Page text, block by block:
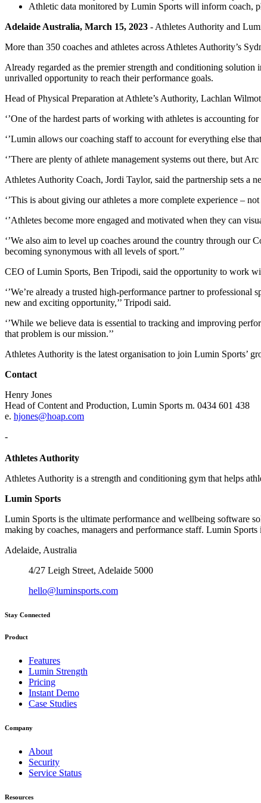
Athletic data monitored by Lumin Sports will inform coach,
Adelaide Australia, March 15, 2023 - Athletes Authority and
More than 350 coaches and athletes across Athletes Authority’s
Already regarded as the premier strength and conditioning
unrivalled opportunity to reach their performance goals.
Head of Physical Preparation at Athlete’s Authority, Lachlan
‘’One of the hardest parts of working with athletes is accounting
‘’Lumin allows our coaching staff to account for everything else
‘’There are plenty of athlete management systems out there, but
Athletes Authority Coach, Jordi Taylor, said the partnership sets a
‘’This is about giving our athletes a more complete experience –
‘’Athletes become more engaged and motivated when they can
‘’We also aim to level up coaches around the country through
becoming synonymous with all levels of sport.’’
CEO of Lumin Sports, Ben Tripodi, said the opportunity to work
‘’We’re already a trusted high-performance partner to
new and exciting opportunity,’’ Tripodi said.
‘’While we believe data is essential to tracking and improving
that problem is our mission.’’
Athletes Authority is the latest organisation to join Lumin Sports’
Contact
Henry Jones
Head of Content and Production, Lumin Sports m. 0434 601 438
e. hjones@hoap.com
-
Athletes Authority
Athletes Authority is a strength and conditioning gym that helps
Lumin Sports
Lumin Sports is the ultimate performance and wellbeing software
making by coaches, managers and performance staff. Lumin
Adelaide, Australia
4/27 Leigh Street, Adelaide 5000
hello@luminsports.com
Stay Connected
Product
Features
Lumin Strength
Pricing
Instant Demo
Case Studies
Company
About
Security
Service Status
Resources